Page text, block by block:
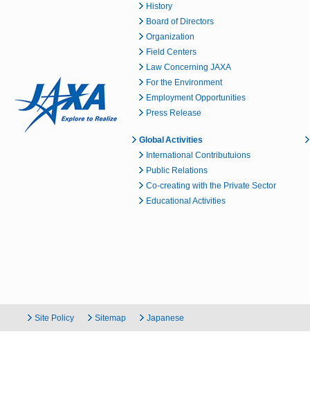
History
Board of Directors
Organization
Field Centers
Law Concerning JAXA
For the Environment
Employment Opportunities
Press Release
Global Activities
International Contributuions
Public Relations
Co-creating with the Private Sector
Educational Activities
Site Policy Sitemap Japanese